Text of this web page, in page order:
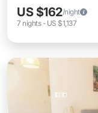
US $162/night
7 nights- US $1,137